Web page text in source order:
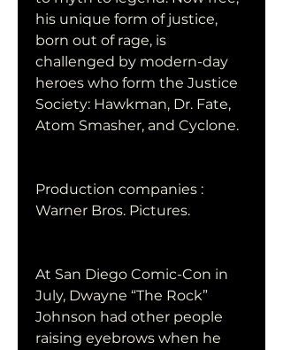
his unique form of justice,
born out of rage, is
challenged by modern-day
heroes who form the Justice
Society: Hawkman, Dr. Fate,
Atom Smasher, and Cyclone.
Production companies :
Warner Bros. Pictures.
At San Diego Comic-Con in
July, Dwayne “The Rock”
Johnson had other people
raising eyebrows when he